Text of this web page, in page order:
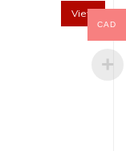
View
CAD